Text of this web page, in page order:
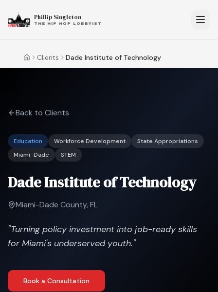
Phillip Singleton
THE HIP HOP LOBBYIST
HomeClients Dade Institute of Technology
Back to Clients
Education Workforce Development
State Appropriations
Miami-Dade
STEM
Dade Institute of Technology
Miami-Dade County, FL
"Turning policy investment into job-ready skills
for Miami's underserved youth."
Book a Consultation